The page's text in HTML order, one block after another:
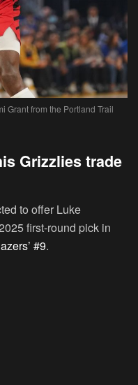
Grant from the Portland Trail
Grizzlies trade
to offer Luke
first-round pick in
#9.